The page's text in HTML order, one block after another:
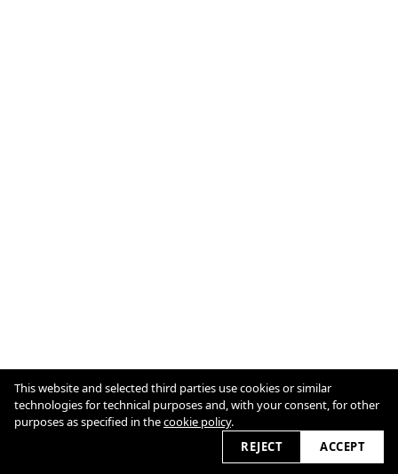
Cookie Policy
2026 © antjegohlke.com
This website and selected third parties use cookies or similar
technologies for technical purposes and, with your consent, for other
purposes as specified in thecookie policy.
REJECT
ACCEPT